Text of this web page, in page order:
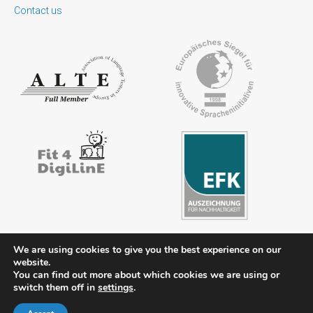
Contact us
Contact Legal notice Privacy policy FAQs
Downloads
Members’ area
We are using cookies to give you the best experience on our
website.
You can find out more about which cookies we are using or
switch them off in settings.